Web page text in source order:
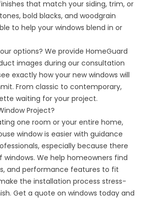
that match your siding, trim, or
bold blacks, and woodgrain
to help your windows blend in or
options? We provide HomeGuard
images during our consultation
exactly how your new windows will
From classic to contemporary,
waiting for your project.
Project?
one room or your entire home,
window is easier with guidance
especially because there
windows. We help homeowners find
and performance features to fit
the installation process stress-
Get a quote on windows today and